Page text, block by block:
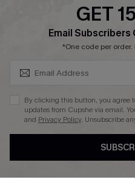
Ambassador Program
DOWNLAOD CUPSHE APP
GET
Email Subscribers
*One code per
By clicking this button, you agree
updates from Cupshe via email.
and Privacy Policy. Unsubscribe